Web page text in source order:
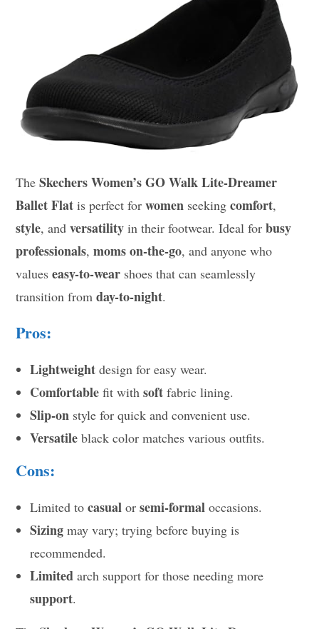
TheSkechers Women’s GO Walk Lite-Dreamer
Ballet Flat is perfect forwomen seekingcomfort,
style, andversatility in their footwear. Ideal forbusy
professionals,moms on-the-go, and anyone who
valueseasy-to-wear shoes that can seamlessly
transition fromday-to-night.
Pros:
Lightweight design for easy wear.
Comfortable fit withsoft fabric lining.
Slip-on style for quick and convenient use.
Versatile black color matches various outfits.
Cons:
Limited tocasual orsemi-formal occasions.
Sizing may vary; trying before buying is
recommended.
Limited arch support for those needing more
support.